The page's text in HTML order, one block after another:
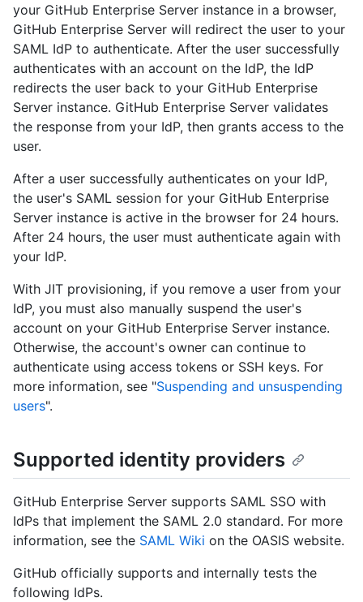
your GitHub Enterprise Server instance in a browser,
GitHub Enterprise Server will redirect the user to your
SAML IdP to authenticate. After the user successfully
authenticates with an account on the IdP, the IdP
redirects the user back to your GitHub Enterprise
Server instance. GitHub Enterprise Server validates
the response from your IdP, then grants access to the
user.
After a user successfully authenticates on your IdP,
the user's SAML session for your GitHub Enterprise
Server instance is active in the browser for 24 hours.
After 24 hours, the user must authenticate again with
your IdP.
With JIT provisioning, if you remove a user from your
IdP, you must also manually suspend the user's
account on your GitHub Enterprise Server instance.
Otherwise, the account's owner can continue to
authenticate using access tokens or SSH keys. For
more information, see "Suspending and unsuspending
users".
Supported identity providers
GitHub Enterprise Server supports SAML SSO with
IdPs that implement the SAML 2.0 standard. For more
information, see the SAML Wiki on the OASIS website.
GitHub officially supports and internally tests the
following IdPs.